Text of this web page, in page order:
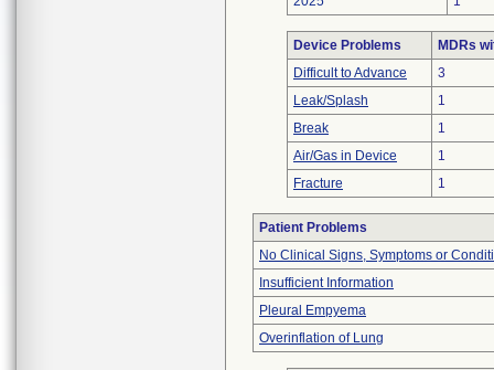
Device Problems
MDRs
Difficult to Advance
3
Leak/Splash
1
Break
1
Air/Gas in Device
1
Fracture
1
Patient Problems
No Clinical Signs, Symptoms or
Insufficient Information
Pleural Empyema
Overinflation of Lung